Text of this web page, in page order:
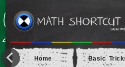
Home Basic